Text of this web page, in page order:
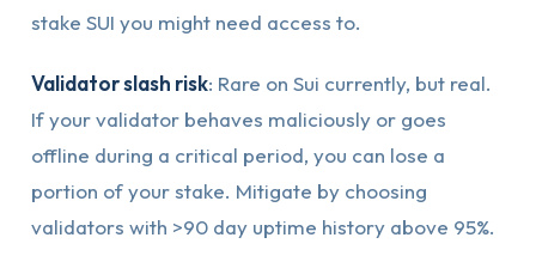
stake SUI you might need access to.
Validator slash risk: Rare on Sui currently, but real.
If your validator behaves maliciously or goes
offline during a critical period, you can lose a
portion of your stake. Mitigate by choosing
validators with >90 day uptime history above 95%.